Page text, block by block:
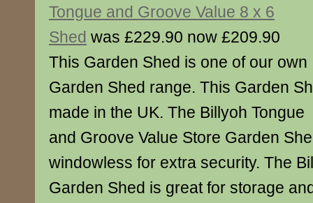
Tongue and Groove Value 8 x 6
Shed was £229.90 now £209.90
This Garden Shed is one of our own
Garden Shed range. This Garden
made in the UK. The Billyoh Tongue
and Groove Value Store Garden
windowless for extra security. The
Garden Shed is great for storage